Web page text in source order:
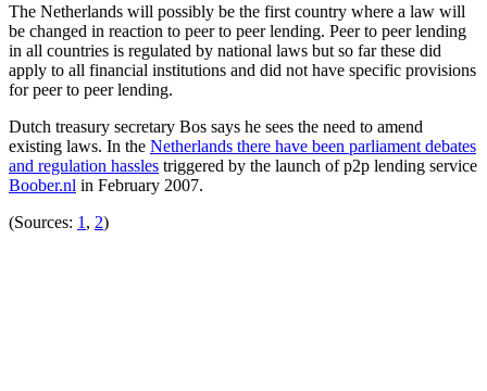
The Netherlands will possibly be the first country where a law will
be changed in reaction to peer to peer lending. Peer to peer lending
in all countries is regulated by national laws but so far these did
apply to all financial institutions and did not have specific provisions
for peer to peer lending.
Dutch treasury secretary Bos says he sees the need to amend
existing laws. In the Netherlands there have been parliament debates
and regulation hassles triggered by the launch of p2p lending service
Boober.nl in February 2007.
(Sources: 1 , 2)